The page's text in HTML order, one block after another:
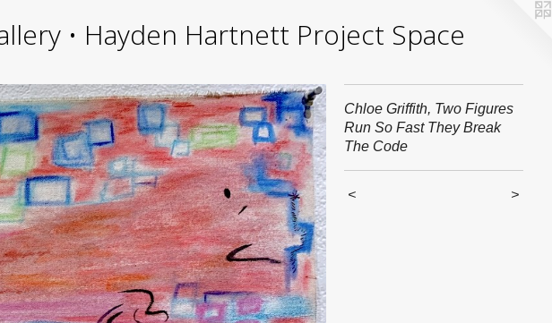
• Hayden Hartnett Project Space
Chloe Griffith, Two Figures
Run So Fast They Break
The Code
< >